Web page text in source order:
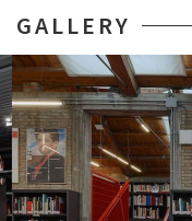
GALLERY